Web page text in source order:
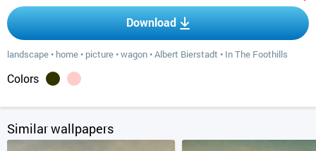
Download
landscape • home • picture •wagon •Albert Bierstadt • In The Foothills
Colors
Similar wallpapers